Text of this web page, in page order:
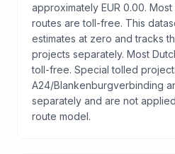
approximately EUR 0.00.
routes are toll-free. This
estimates at zero and tracks
projects separately. Most
toll-free. Special tolled
A24/Blankenburgverbinding
separately and are not
route model.